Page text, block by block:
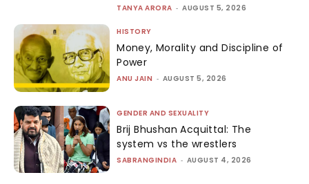
TANYA ARORA - AUGUST 5, 2026
HISTORY
Money, Morality and Discipline of
Power
ANU JAIN - AUGUST 5, 2026
GENDER AND SEXUALITY
Brij Bhushan Acquittal: The
system vs the wrestlers
SABRANGINDIA - AUGUST 4, 2026